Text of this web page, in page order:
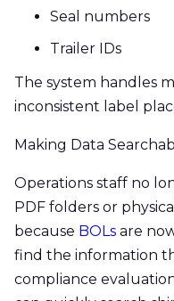
Seal numbers
Trailer IDs
The system handles
inconsistent label
Making Data
Operations staff no
PDF folders or
because BOLs are
find the information
compliance